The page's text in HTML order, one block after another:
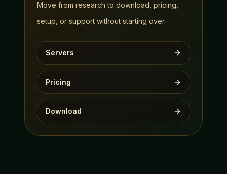
Move from research to download, pricing,
setup, or support without starting over.
Servers
Pricing
Download